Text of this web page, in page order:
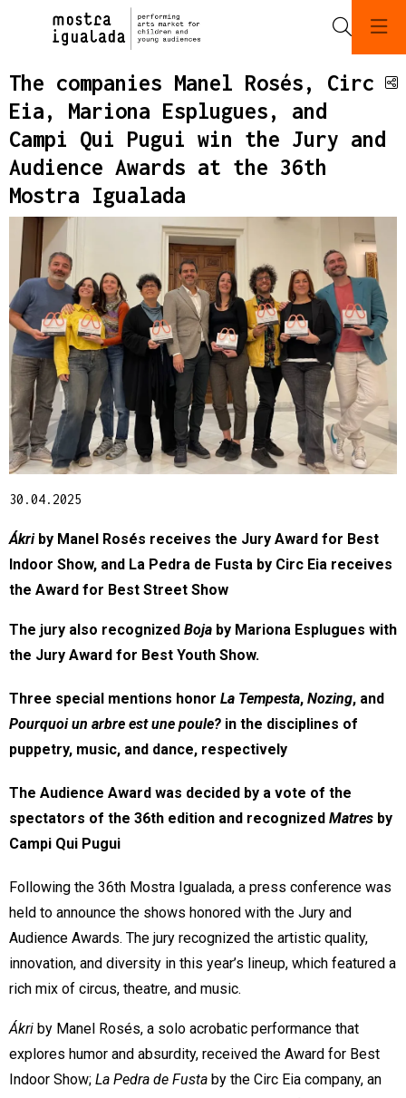
The companies Manel Rosés, Circ
Eia, Mariona Esplugues, and
Campi Qui Pugui win the Jury and
Audience Awards at the 36th
Mostra Igualada
30.04.2025
Ákri by Manel Rosés receives the Jury Award for Best
Indoor Show, and La Pedra de Fusta by Circ Eia receives
the Award for Best Street Show
The jury also recognized Boja by Mariona Esplugues with
the Jury Award for Best Youth Show.
Three special mentions honor La Tempesta, Nozing
Pourquoi un arbre est une poule? in the disciplines of
puppetry, music, and dance, respectively
The Audience Award was decided by a vote of the
spectators of the 36th edition and recognized Matres by
Campi Qui Pugui
Following the 36th Mostra Igualada, a press conference was
held to announce the shows honored with the Jury and
Audience Awards. The jury recognized the artistic quality,
innovation, and diversity in this year’s lineup, which featured a
rich mix of circus, theatre, and music.
Ákri by Manel Rosés, a solo acrobatic performance that
explores humor and absurdity, received the Award for Best
Indoor Show; La Pedra de Fusta by the Circ Eia company, an